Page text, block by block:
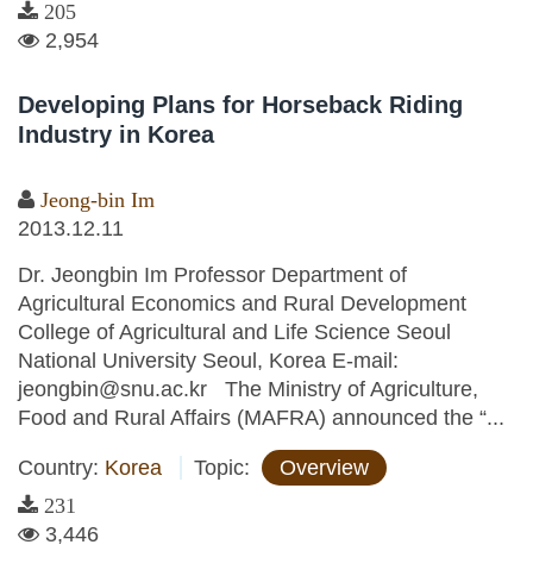
205
2,954
Developing Plans for Horseback Riding
Industry in Korea
Jeong-bin Im
2013.12.11
Dr. Jeongbin Im Professor Department of
Agricultural Economics and Rural Development
College of Agricultural and Life Science Seoul
National University Seoul, Korea E-mail:
jeongbin@snu.ac.kr The Ministry of Agriculture,
Food and Rural Affairs (MAFRA) announced the “...
Country: Korea Topic: Overview
231
3,446